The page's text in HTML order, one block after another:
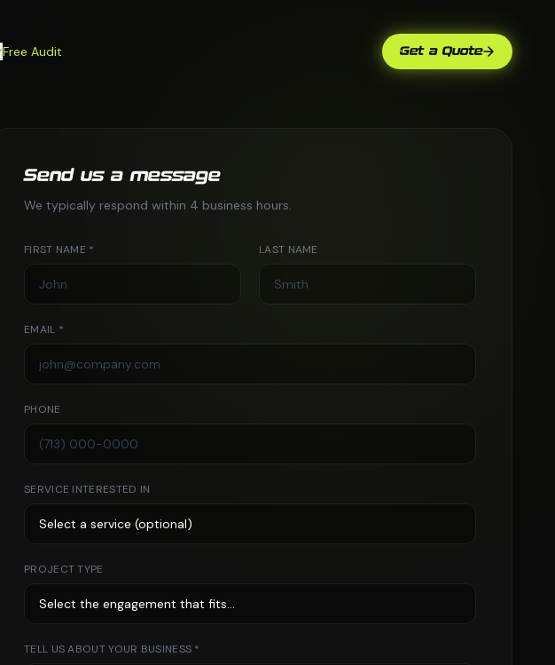
Free Audit Get a Quote
Send us a message
We typically respond within 4 business hours.
FIRST NAME * LAST NAME
EMAIL *
PHONE
SERVICE INTERESTED IN
PROJECT TYPE
TELL US ABOUT YOUR BUSINESS *